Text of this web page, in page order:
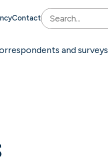
Contact
and surveys